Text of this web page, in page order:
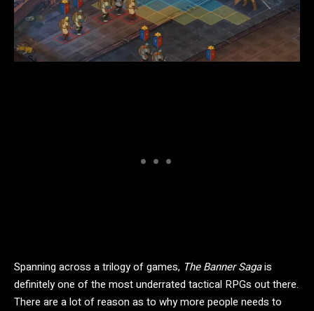
Spanning across a trilogy of games, The Banner Sagais
definitely one of the most underrated tactical RPGs out there.
There are a lot of reason as to why more people needs to